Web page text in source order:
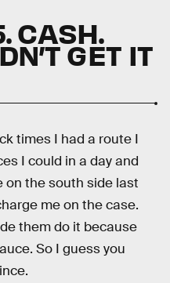
CASH.
GET IT
times I had a route I
I could in a day and
on the south side last
me on the case.
them do it because
So I guess you